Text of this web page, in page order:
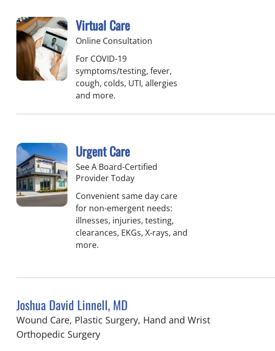
Virtual Care
Online Consultation
For COVID-19
symptoms/testing, fever,
cough, colds, UTI, allergies
and more.
Urgent Care
See A Board-Certified
Provider Today
Convenient same day care
for non-emergent needs:
illnesses, injuries, testing,
clearances, EKGs, X-rays, and
more.
Joshua David Linnell, MD
Wound Care, Plastic Surgery, Hand and Wrist
Orthopedic Surgeryin Lakeland, FL